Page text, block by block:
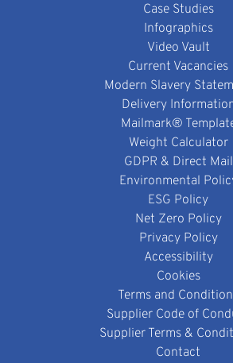
Case Studies
Infographics
Video Vault
Current Vacancies
Modern Slavery
Delivery
Mailmark®
Weight Calculator
GDPR & Direct Mail
Environmental
ESG Policy
Net Zero Policy
Privacy Policy
Accessibility
Cookies
Terms and
Supplier Code of
Supplier Terms &
Contact